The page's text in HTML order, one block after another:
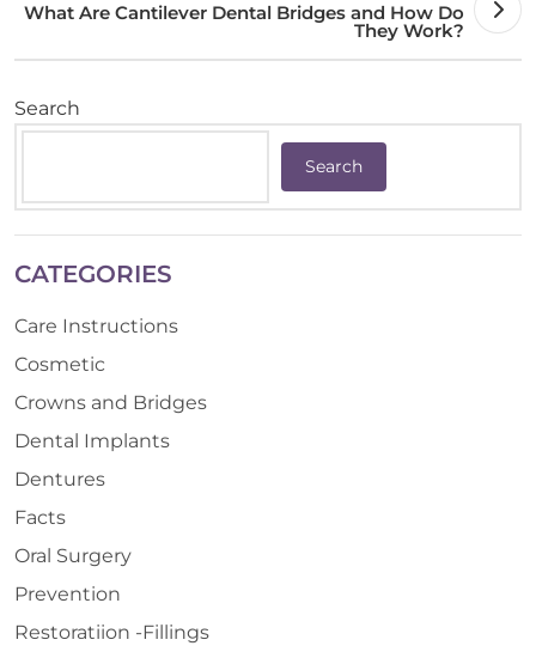
What Are Cantilever Dental Bridges and How Do
They Work?
Search
Search
CATEGORIES
Care Instructions
Cosmetic
Crowns and Bridges
Dental Implants
Dentures
Facts
Oral Surgery
Prevention
Restoratiion -Fillings